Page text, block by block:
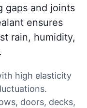
gaps and joints
ensures
rain, humidity,
high elasticity
doors, decks,